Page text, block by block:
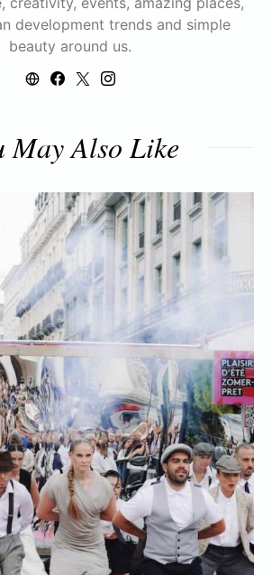
development trends and simple
beauty around us.
May Also Like